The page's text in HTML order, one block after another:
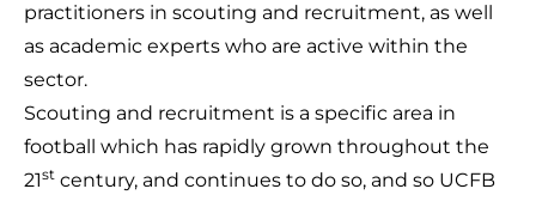
practitioners in scouting and recruitment, as well
as academic experts who are active within the
sector.
Scouting and recruitment is a specific area in
football which has rapidly grown throughout the
21st century, and continues to do so, and so UCFB